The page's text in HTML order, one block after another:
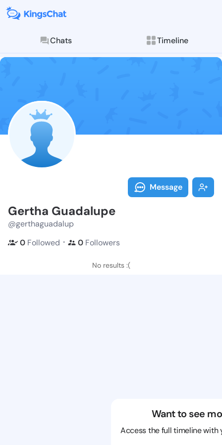
Chats Timeline
Follow
Explore posts &
Message
Gertha Guadalupe
@gerthaguadalup
0 Followed ・ 0 Followers
No results :(
Want to see
Access the full timeline with